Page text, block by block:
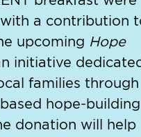
a contribution
upcoming Hope
initiative
families through
hope-building
donation will help